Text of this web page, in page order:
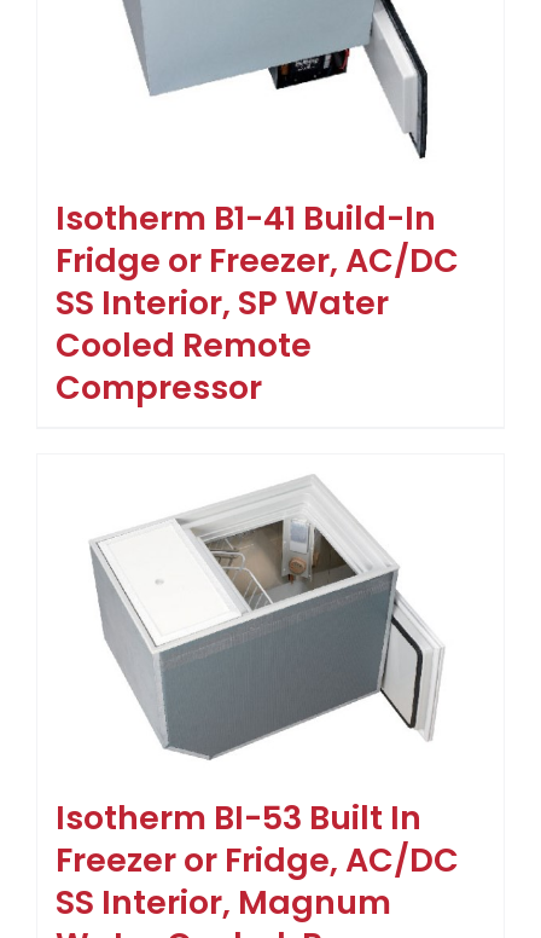
Isotherm B1-41 Build-In
Fridge or Freezer, AC/DC
SS Interior, SP Water
Cooled Remote
Compressor
Isotherm BI-53 Built In
Freezer or Fridge, AC/DC
SS Interior, Magnum